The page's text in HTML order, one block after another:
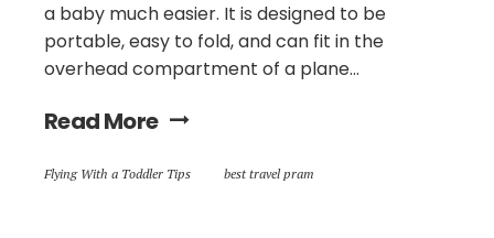
a baby much easier. It is designed to be
portable, easy to fold, and can fit in the
overhead compartment of a plane...
Read More
Flying With a Toddler Tips best travel pram